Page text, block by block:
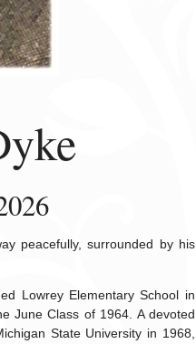
peacefully, surrounded by his
Lowrey Elementary School in
June Class of 1964. A devoted
State University in 1968,